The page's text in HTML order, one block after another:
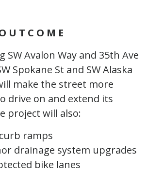
U T C O M E
SW Avalon Way and 35th Ave
Spokane St and SW Alaska
make the street more
drive on and extend its
project will also:
ramps
drainage system upgrades
bike lanes